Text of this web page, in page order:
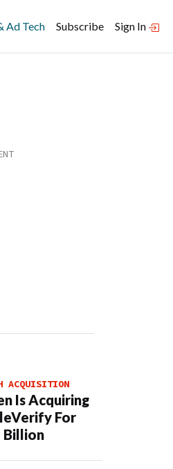
Ad Tech Subscribe Sign In
ACQUISITION
Is Acquiring
For
Billion